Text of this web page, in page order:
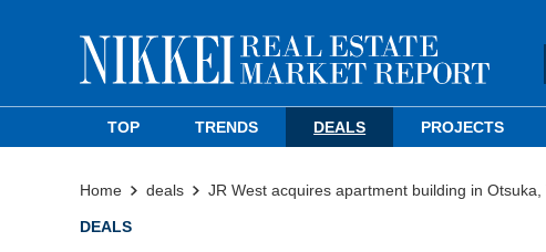
TOP TRENDS DEALS PROJECTS
Home deals JR West acquires apartment building in Otsuka,
DEALS